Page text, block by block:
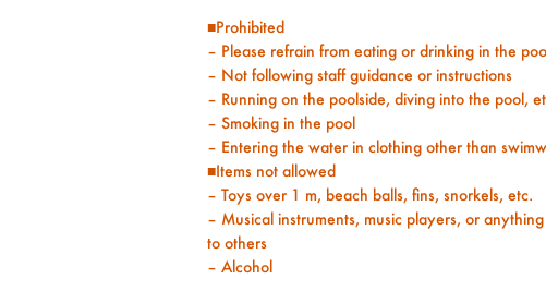
■Prohibited
– Please refrain from eating or drinking in the
– Not following staff guidance or instructions
– Running on the poolside, diving into the pool,
– Smoking in the pool
– Entering the water in clothing other than
■Items not allowed
– Toys over 1 m, beach balls, fins, snorkels, etc.
– Musical instruments, music players, or
to others
– Alcohol